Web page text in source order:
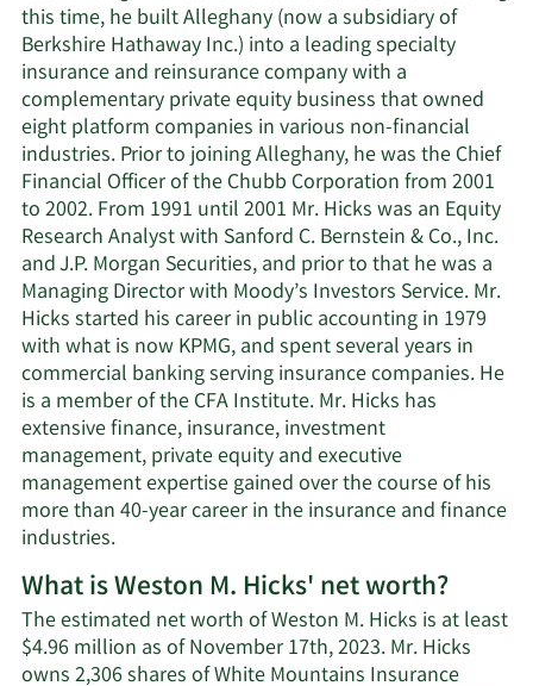
this time, he built Alleghany (now a subsidiary of
Berkshire Hathaway Inc.) into a leading specialty
insurance and reinsurance company with a
complementary private equity business that owned
eight platform companies in various non-financial
industries. Prior to joining Alleghany, he was the Chief
Financial Officer of the Chubb Corporation from 2001
to 2002. From 1991 until 2001 Mr. Hicks was an Equity
Research Analyst with Sanford C. Bernstein & Co., Inc.
and J.P. Morgan Securities, and prior to that he was a
Managing Director with Moody’s Investors Service. Mr.
Hicks started his career in public accounting in 1979
with what is now KPMG, and spent several years in
commercial banking serving insurance companies. He
is a member of the CFA Institute. Mr. Hicks has
extensive finance, insurance, investment
management, private equity and executive
management expertise gained over the course of his
more than 40-year career in the insurance and finance
industries.
What is Weston M. Hicks' net worth?
The estimated net worth of Weston M. Hicks is at least
$4.96 million as of November 17th, 2023. Mr. Hicks
owns 2,306 shares of White Mountains Insurance